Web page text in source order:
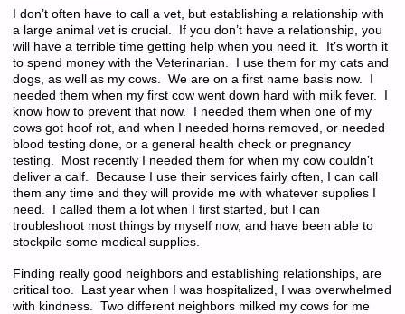
I don’t often have to call a vet, but establishing a relationship with
a large animal vet is crucial. If you don’t have a relationship, you
will have a terrible time getting help when you need it. It’s worth it
to spend money with the Veterinarian. I use them for my cats and
dogs, as well as my cows. We are on a first name basis now. I
needed them when my first cow went down hard with milk fever. I
know how to prevent that now. I needed them when one of my
cows got hoof rot, and when I needed horns removed, or needed
blood testing done, or a general health check or pregnancy
testing. Most recently I needed them for when my cow couldn’t
deliver a calf. Because I use their services fairly often, I can call
them any time and they will provide me with whatever supplies I
need. I called them a lot when I first started, but I can
troubleshoot most things by myself now, and have been able to
stockpile some medical supplies.
Finding really good neighbors and establishing relationships, are
critical too. Last year when I was hospitalized, I was overwhelmed
with kindness. Two different neighbors milked my cows for me